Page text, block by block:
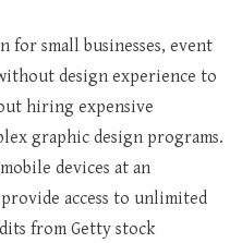
for small businesses, event
design experience to
hiring expensive
graphic design programs.
devices at an
access to unlimited
from Getty stock